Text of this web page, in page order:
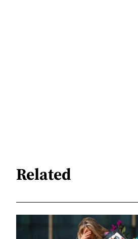
Related